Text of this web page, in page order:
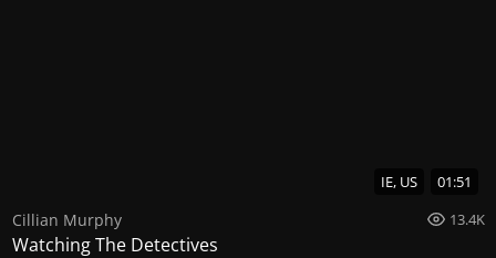
IE, US 01:51
Cillian Murphy 13.4K
Watching The Detectives